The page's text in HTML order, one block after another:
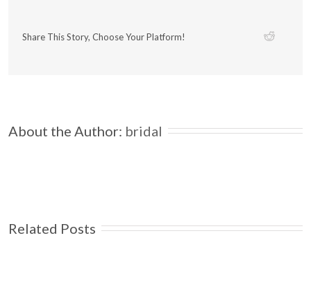
Share This Story, Choose Your Platform!
About the Author: bridal
Related Posts